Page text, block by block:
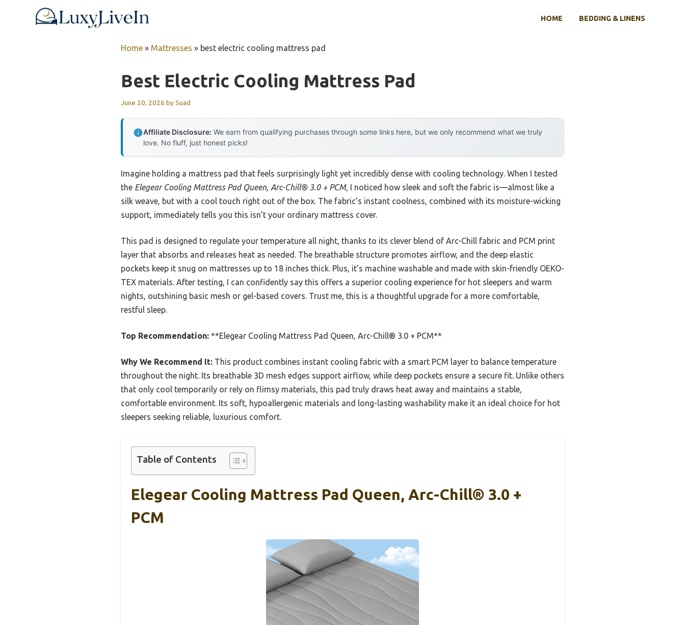
HOME BEDDING & LINENS
Home » Mattresses » best electric cooling mattress pad
Best Electric Cooling Mattress Pad
June 20, 2026 bySuad
Affiliate Disclosure: We earn from qualifying purchases through some links here, but we only recommend what we truly
love. No fluff, just honest picks!
Imagine holding a mattress pad that feels surprisingly light yet incredibly dense with cooling technology. When I tested
the Elegear Cooling Mattress Pad Queen, Arc-Chill® 3.0 + PCM, I noticed how sleek and soft the fabric is—almost like a
silk weave, but with a cool touch right out of the box. The fabric’s instant coolness, combined with its moisture-wicking
support, immediately tells you this isn’t your ordinary mattress cover.
This pad is designed to regulate your temperature all night, thanks to its clever blend of Arc-Chill fabric and PCM print
layer that absorbs and releases heat as needed. The breathable structure promotes airflow, and the deep elastic
pockets keep it snug on mattresses up to 18 inches thick. Plus, it’s machine washable and made with skin-friendly OEKO-
TEX materials. After testing, I can confidently say this offers a superior cooling experience for hot sleepers and warm
nights, outshining basic mesh or gel-based covers. Trust me, this is a thoughtful upgrade for a more comfortable,
restful sleep.
Top Recommendation: **Elegear Cooling Mattress Pad Queen, Arc-Chill® 3.0 + PCM**
Why We Recommend It: This product combines instant cooling fabric with a smart PCM layer to balance temperature
throughout the night. Its breathable 3D mesh edges support airflow, while deep pockets ensure a secure fit. Unlike others
that only cool temporarily or rely on flimsy materials, this pad truly draws heat away and maintains a stable,
comfortable environment. Its soft, hypoallergenic materials and long-lasting washability make it an ideal choice for hot
sleepers seeking reliable, luxurious comfort.
Table of Contents
Elegear Cooling Mattress Pad Queen, Arc-Chill® 3.0 +
PCM